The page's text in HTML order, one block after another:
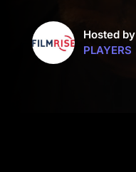
Hosted by
PLAYERS